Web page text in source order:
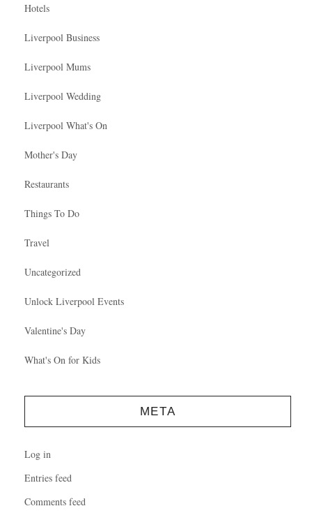
Hotels
Liverpool Business
Liverpool Mums
Liverpool Wedding
Liverpool What's On
Mother's Day
Restaurants
Things To Do
Travel
Uncategorized
Unlock Liverpool Events
Valentine's Day
What's On for Kids
META
Log in
Entries feed
Comments feed